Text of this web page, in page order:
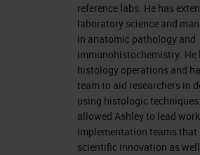
reference labs. He has
laboratory science and
in anatomic pathology and
immunohistochemistry. He
histology operations and
team to aid researchers in
using histologic
allowed Ashley to lead
implementation teams that
scientific innovation as